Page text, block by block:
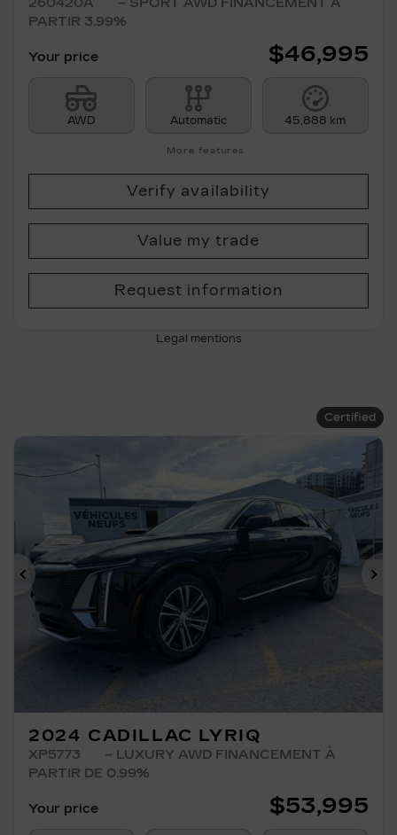
260420A
– SPORT AWD FINANCEMENT À
PARTIR 3.99%
Your price $46,995
AWD Automatic 45,888 km
More features
Verify availability
Value my trade
Request information
Legal mentions
Certified
Previous
2024 CADILLAC LYRIQ
XP5773
– LUXURY AWD FINANCEMENT À
PARTIR DE 0.99%
Your price $53,995